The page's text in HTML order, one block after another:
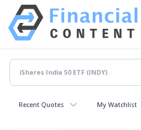
Recent Quotes My Watchlist